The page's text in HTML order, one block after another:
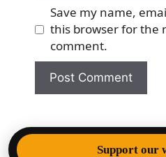
Save my name,
this browser for the
comment.
© 2026 Democracy &
Support our